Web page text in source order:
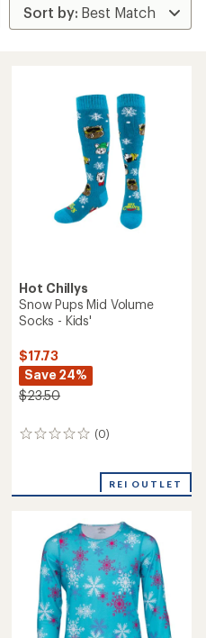
Hot Chillys
Snow Pups Mid Volume
Socks - Kids'
$17.73
Save 24%
$23.50
(0)
0
REI OUTLET